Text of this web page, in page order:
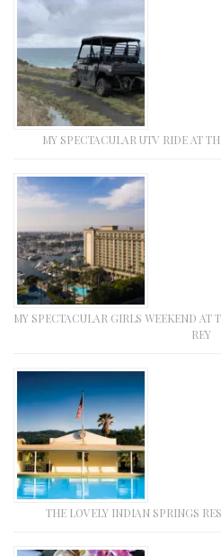
MY SPECTACULAR UTV RIDE AT
MY SPECTACULAR GIRLS WEEKEND
REY
THE LOVELY INDIAN SPRINGS